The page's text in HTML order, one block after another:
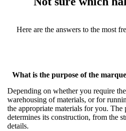
Here are the answers to the most
What is the purpose of the
Depending on whether you require
warehousing of materials, or for
the appropriate materials for you. The
determines its construction, from the
details.